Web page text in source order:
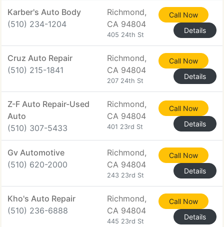
Karber's Auto Body
(510) 234-1204
Richmond,
CA 94804
405 24th St
Call Now
Details
Cruz Auto Repair
(510) 215-1841
Richmond,
CA 94804
207 24th St
Call Now
Details
Z-F Auto Repair-Used
Auto
(510) 307-5433
Richmond,
CA 94804
401 23rd St
Call Now
Details
Gv Automotive
(510) 620-2000
Richmond,
CA 94804
243 23rd St
Call Now
Details
Kho's Auto Repair
(510) 236-6888
Richmond,
CA 94804
445 23rd St
Call Now
Details